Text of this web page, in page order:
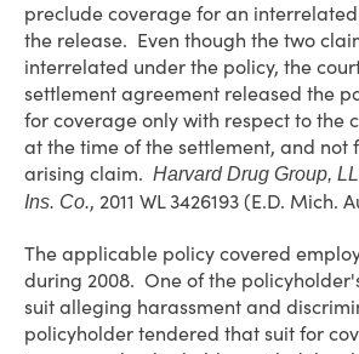
preclude coverage for an
the release. Even though the two
interrelated under the policy, the
settlement agreement released the
for coverage only with respect to the
at the time of the settlement, and not
arising claim. Harvard Drug Group,
Ins. Co., 2011 WL 3426193 (E.D. Mich.
The applicable policy covered
during 2008. One of the
suit alleging harassment and
policyholder tendered that suit for